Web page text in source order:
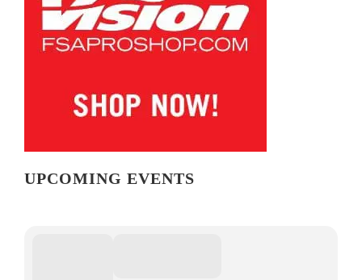
UPCOMING EVENTS